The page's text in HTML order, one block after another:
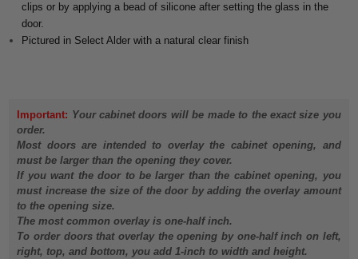
clips or by applying a bead of silicone after setting the glass in the
door.
Pictured in Select Alder with a natural clear finish
Important: Your cabinet doors will be made to the exact size you
order.
Most doors are intended to overlay the cabinet opening, and
must be larger than the opening they cover.
If you want the door to be larger than the cabinet opening, you
must increase the size of the door by adding the overlay amount
to the opening size.
The most common overlay is one-half inch.
To order doors that overlay the opening by one-half inch on left,
right, top, and bottom, you add 1-inch to width and height.